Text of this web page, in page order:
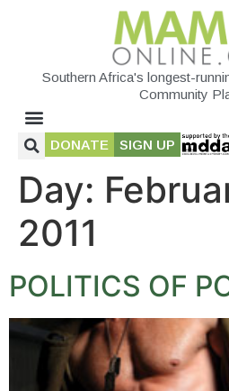
Southern Africa's longest-
Community
DONATE SIGN UP
Day:
2011
POLITICS OF